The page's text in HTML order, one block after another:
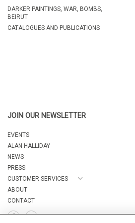
DARKER PAINTINGS, WAR, BOMBS,
BEIRUT
CATALOGUES AND PUBLICATIONS
JOIN OUR NEWSLETTER
EVENTS
ALAN HALLIDAY
NEWS
PRESS
CUSTOMER SERVICES
ABOUT
CONTACT